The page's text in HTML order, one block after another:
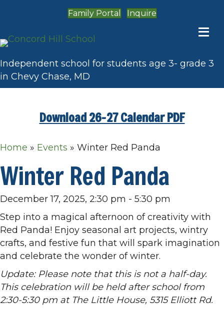
Family Portal Inquire
Independent school for students age 3- grade 3
in Chevy Chase, MD
Download 26-27 Calendar PDF
Home » Events » Winter Red Panda
Winter Red Panda
December 17, 2025, 2:30 pm - 5:30 pm
Step into a magical afternoon of creativity with
Red Panda! Enjoy seasonal art projects, wintry
crafts, and festive fun that will spark imagination
and celebrate the wonder of winter.
Update: Please note that this is not a half-day.
This celebration will be held after school from
2:30-5:30 pm at The Little House, 5315 Elliott Rd.